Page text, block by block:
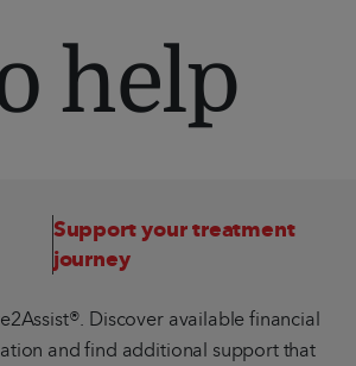
help
Support your treatment
journey
Discover available financial
and find additional support that